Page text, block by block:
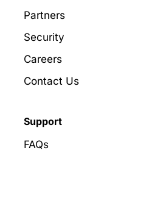
Partners
Security
Careers
Contact Us
Support
FAQs